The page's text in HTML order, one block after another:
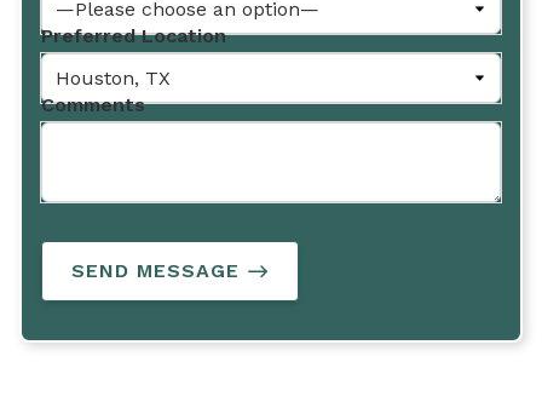
Preferred Location
Comments
SEND MESSAGE